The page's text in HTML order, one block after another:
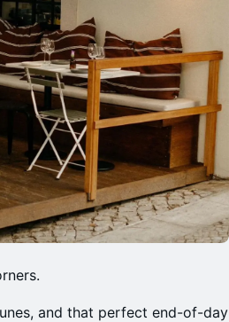
and that perfect end-of-day